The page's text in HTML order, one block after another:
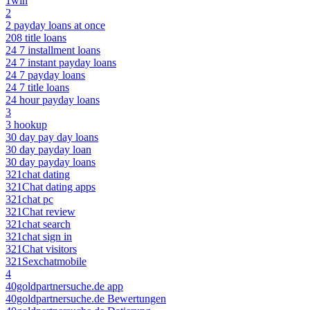
2
2 payday loans at once
208 title loans
24 7 installment loans
24 7 instant payday loans
24 7 payday loans
24 7 title loans
24 hour payday loans
3
3 hookup
30 day pay day loans
30 day payday loan
30 day payday loans
321chat dating
321Chat dating apps
321chat pc
321Chat review
321chat search
321chat sign in
321Chat visitors
321Sexchatmobile
4
40goldpartnersuche.de app
40goldpartnersuche.de Bewertungen